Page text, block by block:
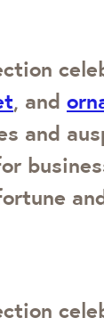
, and
and